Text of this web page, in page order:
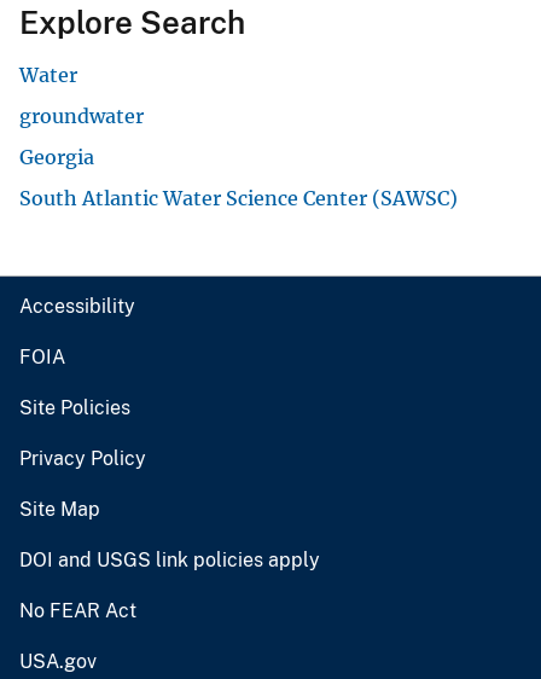
Explore Search
Water
groundwater
Georgia
South Atlantic Water Science Center (SAWSC)
Accessibility
FOIA
Site Policies
Privacy Policy
Site Map
DOI and USGS link policies apply
No FEAR Act
USA.gov